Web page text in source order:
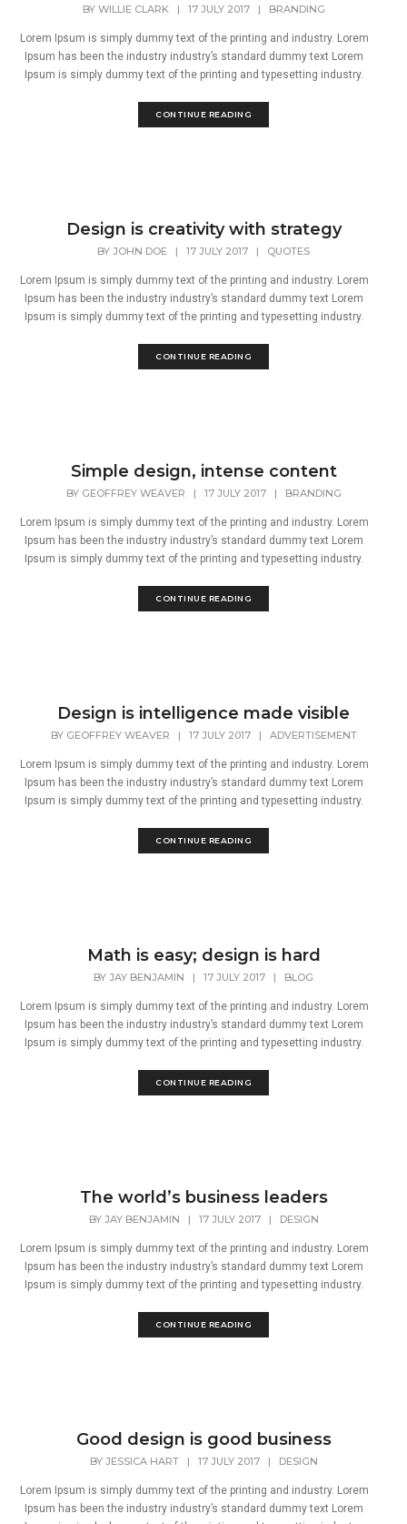
BY WILLIE CLARK| 17 JULY 2017| BRANDING
Lorem Ipsum is simply dummy text of the printing and industry. Lorem
Ipsum has been the industry industry’s standard dummy text Lorem
Ipsum is simply dummy text of the printing and typesetting industry.
CONTINUE READING
Design is creativity with strategy
BY JOHN DOE | 17 JULY 2017 | QUOTES
Lorem Ipsum is simply dummy text of the printing and industry. Lorem
Ipsum has been the industry industry’s standard dummy text Lorem
Ipsum is simply dummy text of the printing and typesetting industry.
CONTINUE READING
Simple design, intense content
BY GEOFFREY WEAVER | 17 JULY 2017| BRANDING
Lorem Ipsum is simply dummy text of the printing and industry. Lorem
Ipsum has been the industry industry’s standard dummy text Lorem
Ipsum is simply dummy text of the printing and typesetting industry.
CONTINUE READING
Design is intelligence made visible
BY GEOFFREY WEAVER | 17 JULY 2017| ADVERTISEMENT
Lorem Ipsum is simply dummy text of the printing and industry. Lorem
Ipsum has been the industry industry’s standard dummy text Lorem
Ipsum is simply dummy text of the printing and typesetting industry.
CONTINUE READING
Math is easy; design is hard
BY JAY BENJAMIN | 17 JULY 2017 | BLOG
Lorem Ipsum is simply dummy text of the printing and industry. Lorem
Ipsum has been the industry industry’s standard dummy text Lorem
Ipsum is simply dummy text of the printing and typesetting industry.
CONTINUE READING
The world’s business leaders
BY JAY BENJAMIN | 17 JULY 2017| DESIGN
Lorem Ipsum is simply dummy text of the printing and industry. Lorem
Ipsum has been the industry industry’s standard dummy text Lorem
Ipsum is simply dummy text of the printing and typesetting industry.
CONTINUE READING
Good design is good business
BY JESSICA HART| 17 JULY 2017| DESIGN
Lorem Ipsum is simply dummy text of the printing and industry. Lorem
Ipsum has been the industry industry’s standard dummy text Lorem